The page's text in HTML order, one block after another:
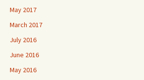
May 2017
March 2017
July 2016
June 2016
May 2016